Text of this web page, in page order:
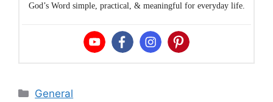
God’s Word simple, practical, & meaningful for everyday life.
Categories
General